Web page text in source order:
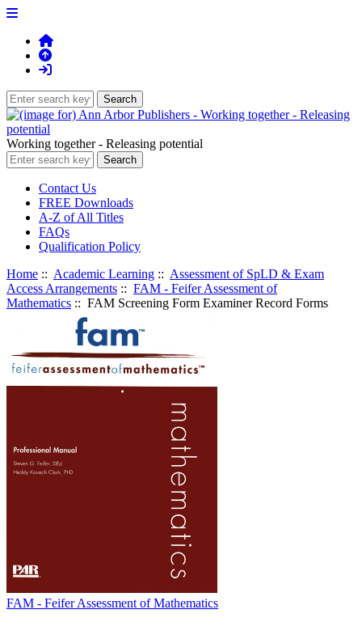
Working together - Releasing potential
Contact Us
FREE Downloads
A-Z of All Titles
FAQs
Qualification Policy
Home :: Academic Learning :: Assessment of SpLD & Exam
Access Arrangements :: FAM - Feifer Assessment of
Mathematics :: FAM Screening Form Examiner Record Forms
FAM - Feifer Assessment of Mathematics